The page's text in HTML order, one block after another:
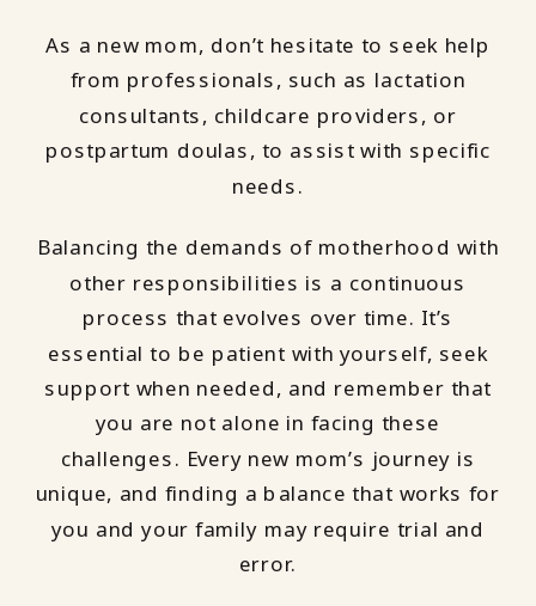
As a new mom, don’t hesitate to seek help
from professionals, such as lactation
consultants, childcare providers, or
postpartum doulas, to assist with specific
needs.
Balancing the demands of motherhood with
other responsibilities is a continuous
process that evolves over time. It’s
essential to be patient with yourself, seek
support when needed, and remember that
you are not alone in facing these
challenges. Every new mom’s journey is
unique, and finding a balance that works for
you and your family may require trial and
error.